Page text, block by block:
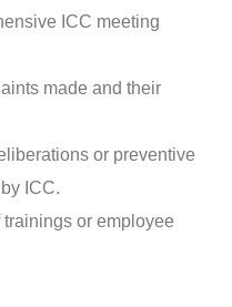
ICC meeting
made and their
or preventive
ICC.
or employee